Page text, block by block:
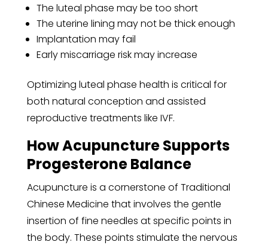
The luteal phase may be too short
The uterine lining may not be thick enough
Implantation may fail
Early miscarriage risk may increase
Optimizing luteal phase health is critical for
both natural conception and assisted
reproductive treatments like IVF.
How Acupuncture Supports
Progesterone Balance
Acupuncture is a cornerstone of Traditional
Chinese Medicine that involves the gentle
insertion of fine needles at specific points in
the body. These points stimulate the nervous